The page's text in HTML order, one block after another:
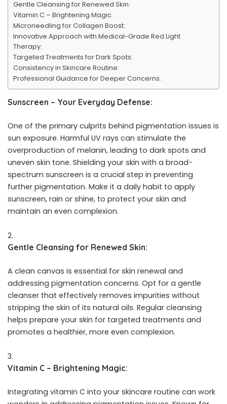
Gentle Cleansing for Renewed Skin:
Vitamin C – Brightening Magic:
Microneedling for Collagen Boost:
Innovative Approach with Medical-Grade Red Light
Therapy:
Targeted Treatments for Dark Spots:
Consistency in Skincare Routine:
Professional Guidance for Deeper Concerns:
Sunscreen – Your Everyday Defense:
One of the primary culprits behind pigmentation issues is
sun exposure. Harmful UV rays can stimulate the
overproduction of melanin, leading to dark spots and
uneven skin tone. Shielding your skin with a broad-
spectrum sunscreen is a crucial step in preventing
further pigmentation. Make it a daily habit to apply
sunscreen, rain or shine, to protect your skin and
maintain an even complexion.
Gentle Cleansing for Renewed Skin:
A clean canvas is essential for skin renewal and
addressing pigmentation concerns. Opt for a gentle
cleanser that effectively removes impurities without
stripping the skin of its natural oils. Regular cleansing
helps prepare your skin for targeted treatments and
promotes a healthier, more even complexion.
Vitamin C – Brightening Magic:
Integrating vitamin C into your skincare routine can work